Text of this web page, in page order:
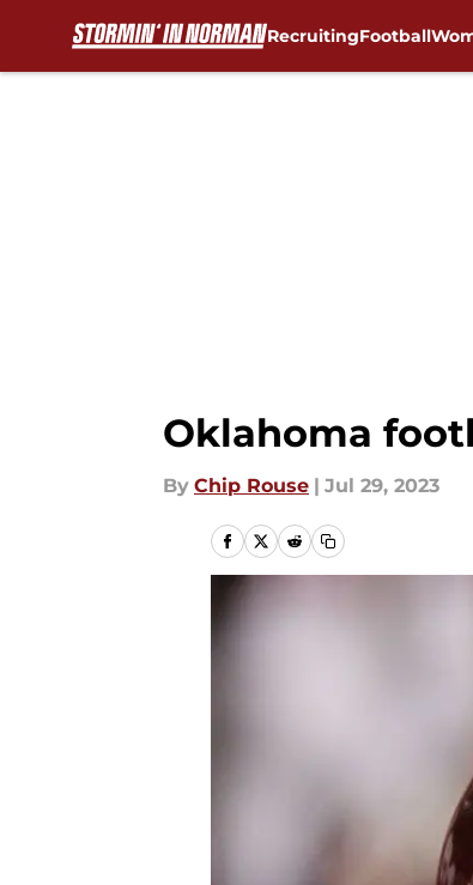
RecruitingFootball
Oklahoma
By Chip Rouse | Jul 29, 2023